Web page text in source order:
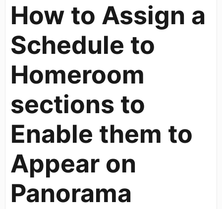
How to Assign a
Schedule to
Homeroom
sections to
Enable them to
Appear on
Panorama